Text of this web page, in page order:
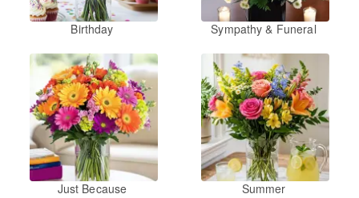
Birthday Sympathy & Funeral
Just Because Summer